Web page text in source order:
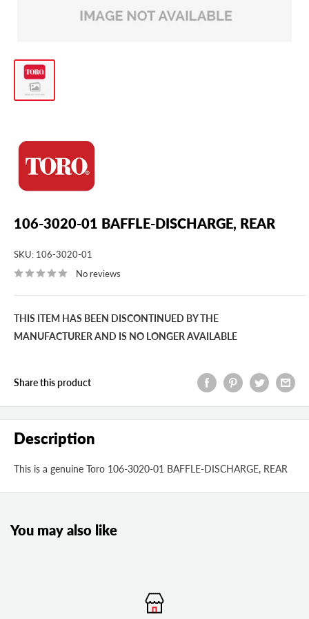
106-3020-01 BAFFLE-DISCHARGE, REAR
SKU: 106-3020-01
No reviews
THIS ITEM HAS BEEN DISCONTINUED BY THE
MANUFACTURER AND IS NO LONGER AVAILABLE
Share this product
Description
This is a genuine Toro 106-3020-01 BAFFLE-DISCHARGE, REAR
You may also like